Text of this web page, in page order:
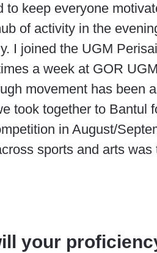
to keep everyone
of activity in the
I joined the UGM
a week at GOR
movement has been
took together to Bantul
in August/
sports and arts
your